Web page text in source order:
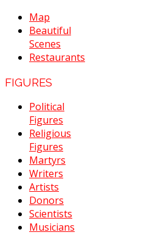
Map
Beautiful
Scenes
Restaurants
FIGURES
Political
Figures
Religious
Figures
Martyrs
Writers
Artists
Donors
Scientists
Musicians